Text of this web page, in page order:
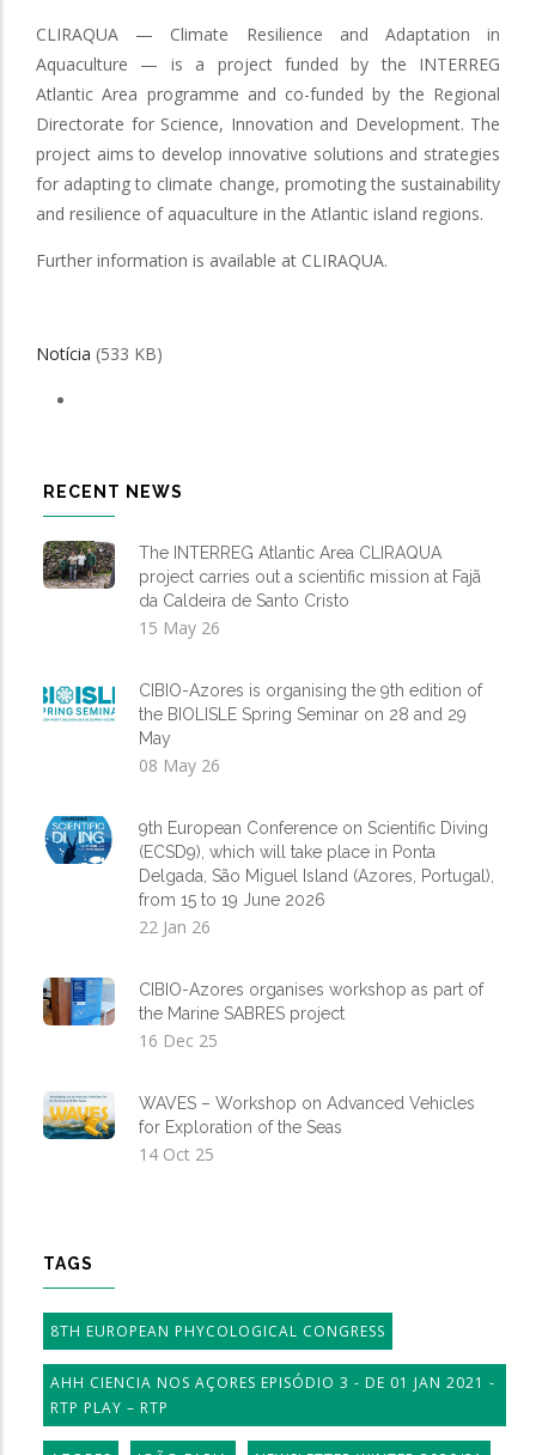
CLIRAQUA — Climate Resilience and Adaptation in
Aquaculture — is a project funded by the INTERREG
Atlantic Area programme and co-funded by the Regional
Directorate for Science, Innovation and Development. The
project aims to develop innovative solutions and strategies
for adapting to climate change, promoting the sustainability
and resilience of aquaculture in the Atlantic island regions.
Further information is available at CLIRAQUA.
Notícia (533 KB)
RECENT NEWS
The INTERREG Atlantic Area CLIRAQUA
project carries out a scientific mission at Fajã
da Caldeira de Santo Cristo
15 May 26
CIBIO-Azores is organising the 9th edition of
the BIOLISLE Spring Seminar on 28 and 29
May
08 May 26
9th European Conference on Scientific Diving
(ECSD9), which will take place in Ponta
Delgada, São Miguel Island (Azores, Portugal),
from 15 to 19 June 2026
22 Jan 26
CIBIO-Azores organises workshop as part of
the Marine SABRES project
16 Dec 25
WAVES – Workshop on Advanced Vehicles
for Exploration of the Seas
14 Oct 25
TAGS
8TH EUROPEAN PHYCOLOGICAL CONGRESS
AHH CIENCIA NOS AÇORES EPISÓDIO 3 - DE 01 JAN 2021 -
RTP PLAY – RTP